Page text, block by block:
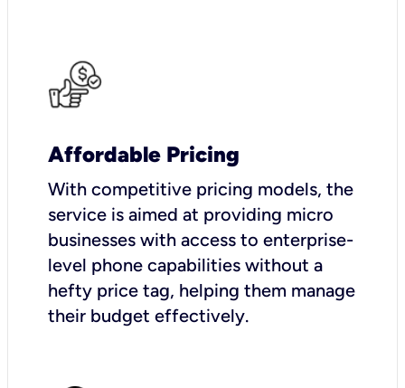
Affordable Pricing
With competitive pricing models, the
service is aimed at providing micro
businesses with access to enterprise-
level phone capabilities without a
hefty price tag, helping them manage
their budget effectively.